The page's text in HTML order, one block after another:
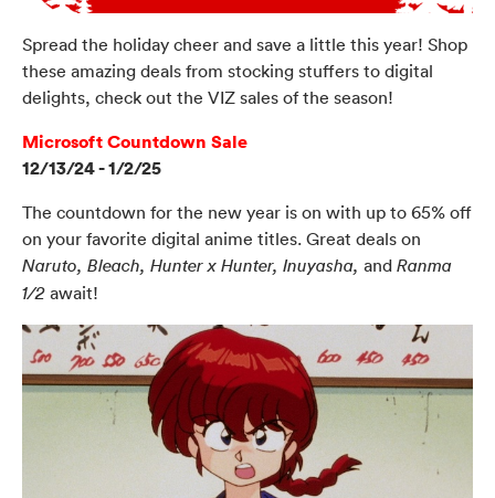
Spread the holiday cheer and save a little this year! Shop
these amazing deals from stocking stuffers to digital
delights, check out the VIZ sales of the season!
Microsoft Countdown Sale
12/13/24 - 1/2/25
The countdown for the new year is on with up to 65% off
on your favorite digital anime titles. Great deals on
Naruto, Bleach, Hunter x Hunter, Inuyasha, and Ranma
1/2 await!